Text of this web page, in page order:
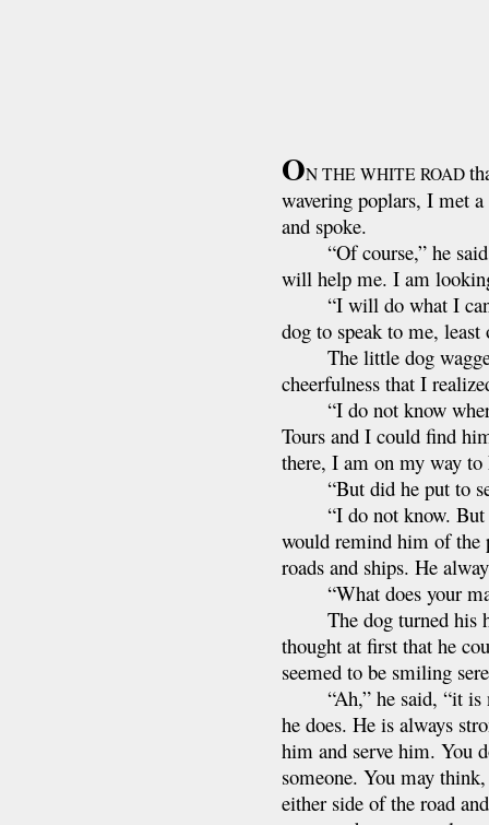
ON THE WHITE ROAD
wavering poplars, I met
and spoke.
“Of course,” he said,
will help me. I am
“I will do what I can,”
dog to speak to me,
The little dog wagged
cheerfulness that I
“I do not know where
Tours and I could find
there, I am on my way to
“But did he put to
“I do not know. But I
would remind him of the
roads and ships. He
“What does your
The dog turned his
thought at first that he
seemed to be smiling
“Ah,” he said, “it is
he does. He is always
him and serve him. You
someone. You may
either side of the road